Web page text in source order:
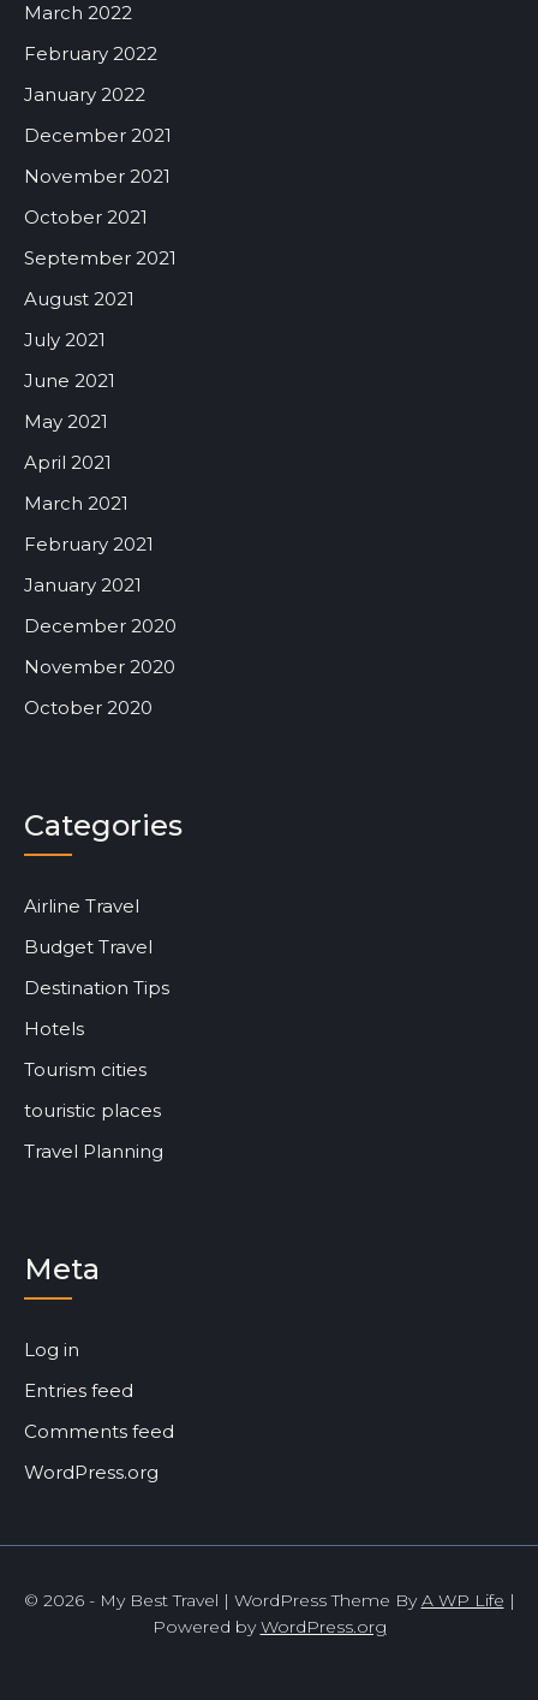
March 2022
February 2022
January 2022
December 2021
November 2021
October 2021
September 2021
August 2021
July 2021
June 2021
May 2021
April 2021
March 2021
February 2021
January 2021
December 2020
November 2020
October 2020
Categories
Airline Travel
Budget Travel
Destination Tips
Hotels
Tourism cities
touristic places
Travel Planning
Meta
Log in
Entries feed
Comments feed
WordPress.org
© 2026 - My Best Travel | WordPress Theme ByA WP Life |
Powered byWordPress.org